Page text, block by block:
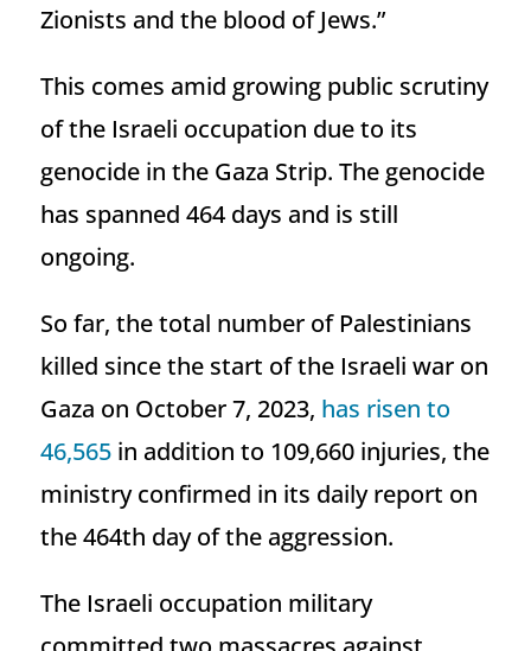
Zionists and the blood of Jews.”
This comes amid growing public scrutiny
of the Israeli occupation due to its
genocide in the Gaza Strip. The genocide
has spanned 464 days and is still
ongoing.
So far, the total number of Palestinians
killed since the start of the Israeli war on
Gaza on October 7, 2023, has risen to
46,565in addition to 109,660 injuries, the
ministry confirmed in its daily report on
the 464th day of the aggression.
The Israeli occupation military